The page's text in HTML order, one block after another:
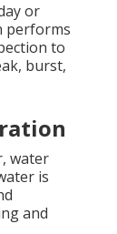
or
performs
to
burst,
water
is
and